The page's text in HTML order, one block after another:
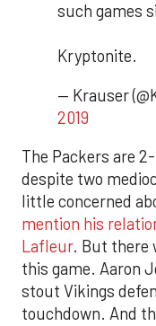
such games
Kryptonite.
— Krauser
2019
The Packers are
despite two
little concerned
mention his
Lafleur. But there
this game. Aaron
stout Vikings
touchdown. And